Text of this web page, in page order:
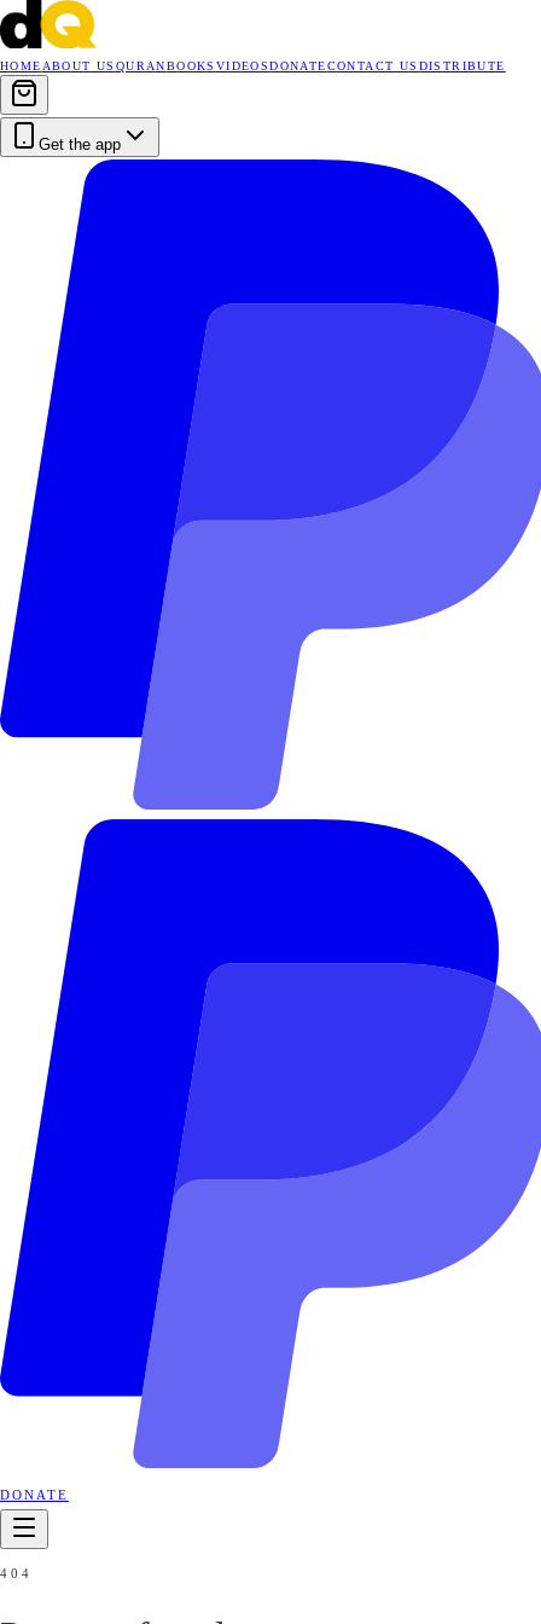
HOME ABOUT US QURANBOOKS VIDEOSDONATECONTACT US DISTRIBUTE
Get the app
DONATE
404